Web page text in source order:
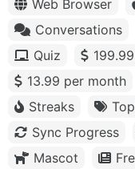
Web Browser
Conversations
Quiz
13.99 per month
Streaks
Sync Progress
Mascot